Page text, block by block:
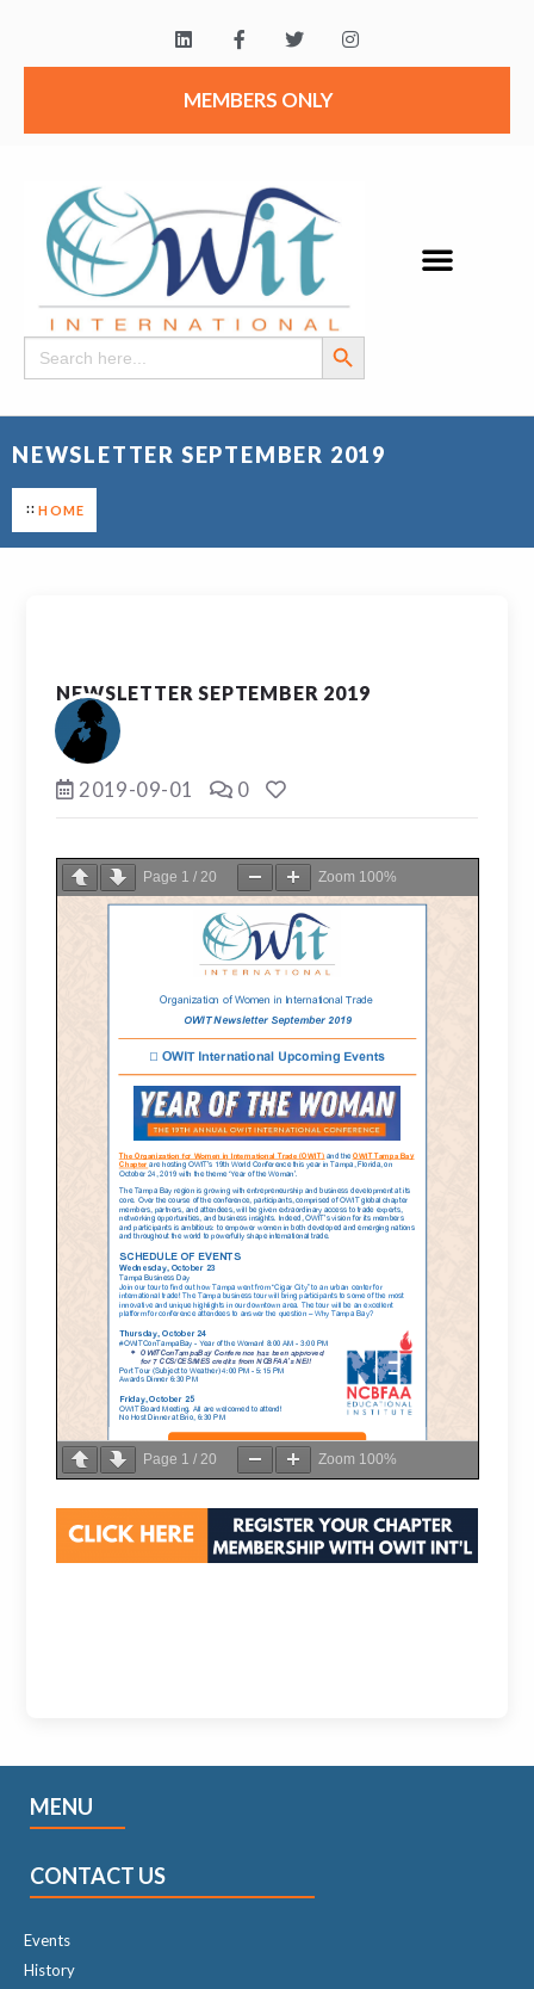
MEMBERS ONLY
Search
for:
Search Button
NEWSLETTER SEPTEMBER 2019
HOME
NEWSLETTER SEPTEMBER 2019
2019-09-01 0
Page 1 / 20 Zoom 100%
Page 1 / 20 Zoom 100%
MENU
CONTACT US
Events
History